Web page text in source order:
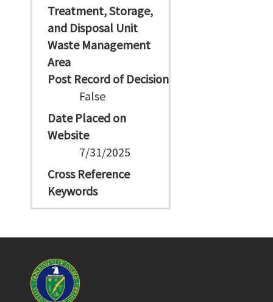
Treatment, Storage,
and Disposal Unit
Waste Management
Area
Post Record of Decision
False
Date Placed on
Website
7/31/2025
Cross Reference
Keywords